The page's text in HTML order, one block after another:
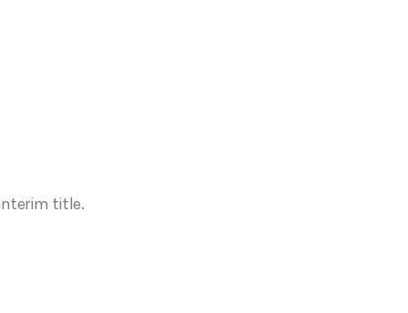
title.